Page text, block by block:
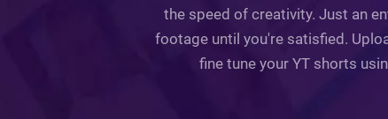
the speed of creativity. Just an
footage until you're satisfied.
fine tune your YT shorts